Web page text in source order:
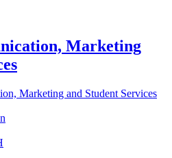
Marketing
Marketing and Student Services